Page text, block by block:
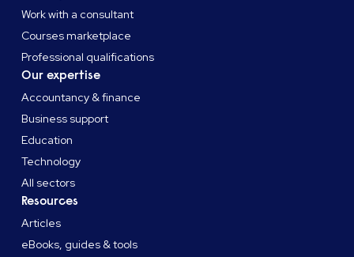
Work with a consultant
Courses marketplace
Professional qualifications
Our expertise
Accountancy & finance
Business support
Education
Technology
All sectors
Resources
Articles
eBooks, guides & tools